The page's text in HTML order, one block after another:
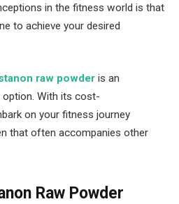
in the fitness world is that
to achieve your desired
raw powder is an
With its cost-
on your fitness journey
that often accompanies other
Raw Powder